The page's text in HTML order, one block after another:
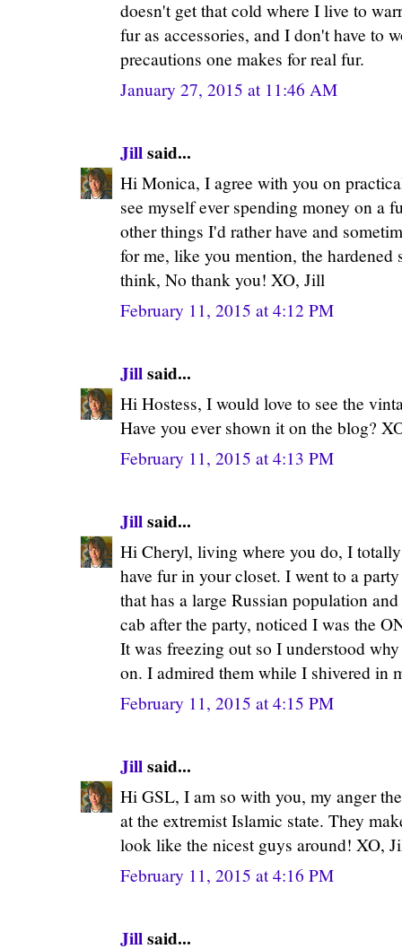
doesn't get that cold where I live to
fur as accessories, and I don't have to
precautions one makes for real fur.
January 27, 2015 at 11:46 AM
Jillsaid...
Hi Monica, I agree with you on
see myself ever spending money on a
other things I'd rather have and
for me, like you mention, the
think, No thank you! XO, Jill
February 11, 2015 at 4:12 PM
Jillsaid...
Hi Hostess, I would love to see the
Have you ever shown it on the blog?
February 11, 2015 at 4:13 PM
Jillsaid...
Hi Cheryl, living where you do, I
have fur in your closet. I went to a
that has a large Russian population
cab after the party, noticed I was the
It was freezing out so I understood
on. I admired them while I shivered in
February 11, 2015 at 4:15 PM
Jillsaid...
Hi GSL, I am so with you, my anger
at the extremist Islamic state. They
look like the nicest guys around! XO,
February 11, 2015 at 4:16 PM
Jillsaid...